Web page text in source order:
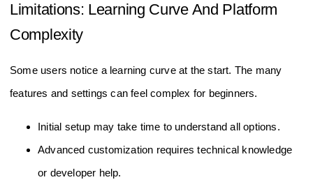
Limitations: Learning Curve And Platform
Complexity
Some users notice a learning curve at the start. The many
features and settings can feel complex for beginners.
Initial setup may take time to understand all options.
Advanced customization requires technical knowledge
or developer help.